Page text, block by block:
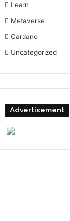
Learn
Metaverse
Cardano
Uncategorized
Advertisement